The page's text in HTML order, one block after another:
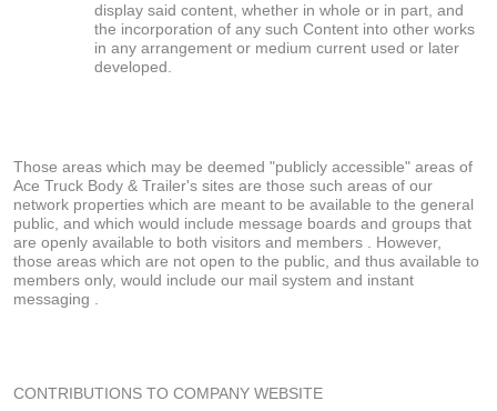
display said content, whether in whole or in part, and
the incorporation of any such Content into other works
in any arrangement or medium current used or later
developed.
Those areas which may be deemed "publicly accessible" areas of
Ace Truck Body & Trailer's sites are those such areas of our
network properties which are meant to be available to the general
public, and which would include message boards and groups that
are openly available to both visitors and members . However,
those areas which are not open to the public, and thus available to
members only, would include our mail system and instant
messaging .
CONTRIBUTIONS TO COMPANY WEBSITE